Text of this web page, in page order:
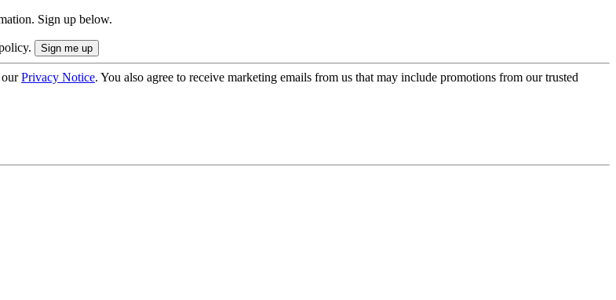
Sign up below.
ourPrivacy Notice. You also agree to receive marketing emails from us that may include promotions from our trusted